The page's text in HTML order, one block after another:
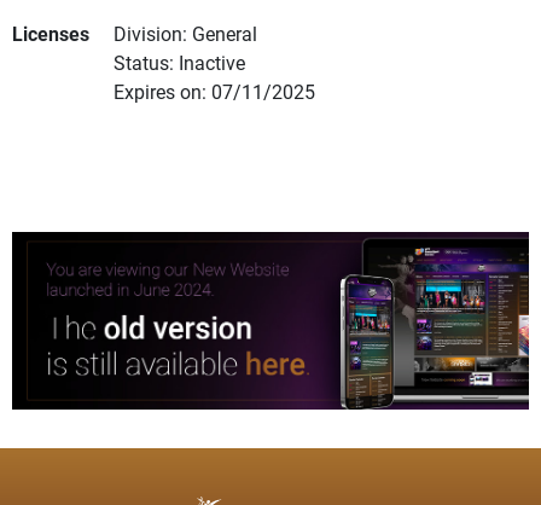
Licenses
Division: General
Status: Inactive
Expires on: 07/11/2025